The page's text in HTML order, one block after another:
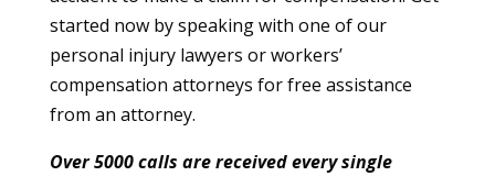
started now by speaking with one of our
personal injury lawyers or workers’
compensation attorneys for free assistance
from an attorney.
Over 5000 calls are received every single